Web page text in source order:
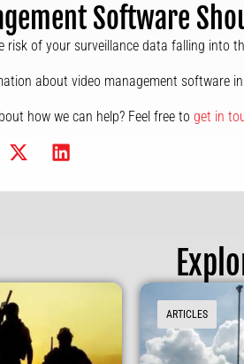
Software
risk of your surveillance data falling into
about video management software
how we can help? Feel free to get in
ARTICLES